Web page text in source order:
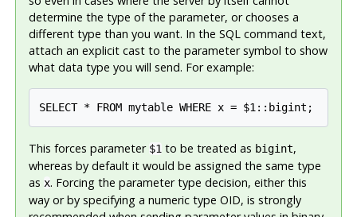
determine the type of the parameter, or chooses a
different type than you want. In the SQL command text,
attach an explicit cast to the parameter symbol to show
what data type you will send. For example:
SELECT * FROM mytable WHERE x = $1::bigint;
This forces parameter $1to be treated as bigint,
whereas by default it would be assigned the same type
as x. Forcing the parameter type decision, either this
way or by specifying a numeric type OID, is strongly